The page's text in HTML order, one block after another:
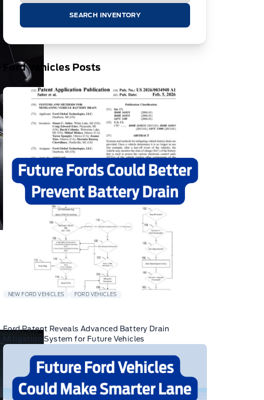
SEARCH INVENTORY
Ford Vehicles Posts
NEW FORD VEHICLES FORD VEHICLES
Ford Patent Reveals Advanced Battery Drain
Mitigation System for Future Vehicles